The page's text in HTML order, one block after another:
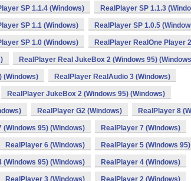
SP 1.1.4 (Windows) RealPlayer SP 1.1.3
SP 1.1 (Windows) RealPlayer SP 1.0.5
SP 1.0 (Windows) RealPlayer RealOne Player
RealPlayer Real JukeBox 2 (Windows 95)
(Windows) RealPlayer RealAudio 3 (Windows)
RealPlayer JukeBox 2 (Windows 95) (Windows)
RealPlayer G2 (Windows) RealPlayer 8
(Windows 95) (Windows) RealPlayer 7 (Windows)
RealPlayer 6 (Windows) RealPlayer 5 (Windows
(Windows 95) (Windows) RealPlayer 4 (Windows)
RealPlayer 3 (Windows) RealPlayer 2 (Windows)